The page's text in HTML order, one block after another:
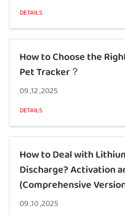
DETAILS
How to Choose the
Pet Tracker？
09 ,12 ,2025
DETAILS
How to Deal with
Discharge? Activation
(Comprehensive
09 ,10 ,2025